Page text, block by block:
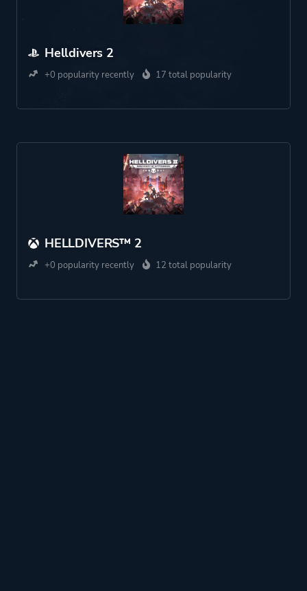
Helldivers 2
+0 popularity recently 17 total popularity
HELLDIVERS™ 2
+0 popularity recently 12 total popularity